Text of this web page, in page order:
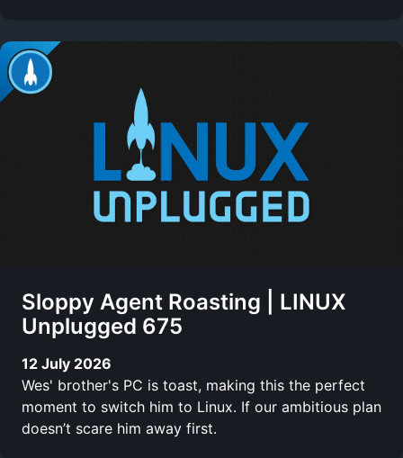
Sloppy Agent Roasting | LINUX
Unplugged 675
12 July 2026
Wes' brother's PC is toast, making this the perfect
moment to switch him to Linux. If our ambitious plan
doesn’t scare him away first.